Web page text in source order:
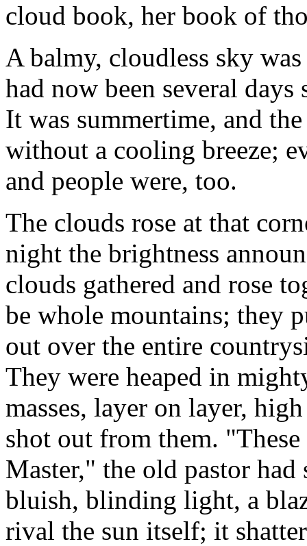
cloud book, her book of
A balmy, cloudless sky
had now been several days
It was summertime, and
without a cooling breeze;
and people were, too.
The clouds rose at that
night the brightness
clouds gathered and rose
be whole mountains; they
out over the entire
They were heaped in
masses, layer on layer,
shot out from them.
Master," the old pastor
bluish, blinding light, a
rival the sun itself; it